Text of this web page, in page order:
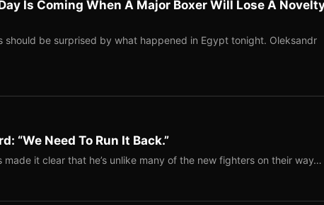
Is Coming When A Major Boxer Will Lose A
should be surprised by what happened in Egypt tonight. Oleksandr
“We Need To Run It Back.”
made it clear that he’s unlike many of the new fighters on their way…